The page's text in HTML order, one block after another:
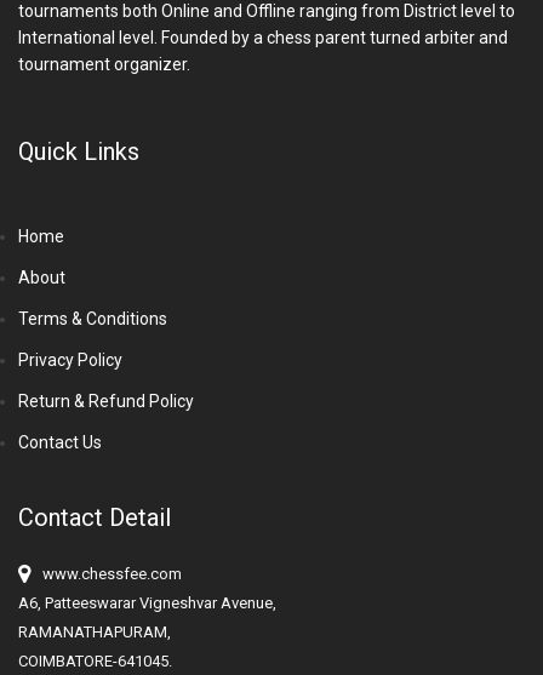
tournaments both Online and Offline ranging from District level to
International level. Founded by a chess parent turned arbiter and
tournament organizer.
Quick Links
Home
About
Terms & Conditions
Privacy Policy
Return & Refund Policy
Contact Us
Contact Detail
www.chessfee.com
A6, Patteeswarar Vigneshvar Avenue,
RAMANATHAPURAM,
COIMBATORE-641045.